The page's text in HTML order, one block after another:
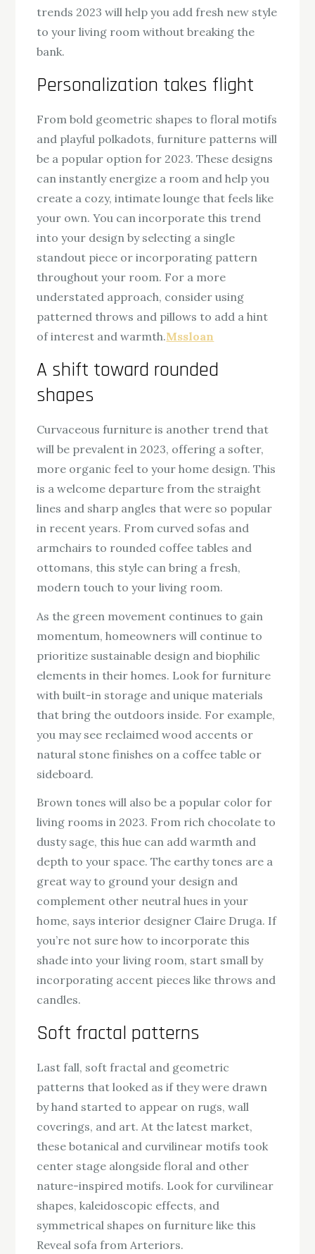
trends 2023 will help you add fresh new style
to your living room without breaking the
bank.
Personalization takes flight
From bold geometric shapes to floral motifs
and playful polkadots, furniture patterns will
be a popular option for 2023. These designs
can instantly energize a room and help you
create a cozy, intimate lounge that feels like
your own. You can incorporate this trend
into your design by selecting a single
standout piece or incorporating pattern
throughout your room. For a more
understated approach, consider using
patterned throws and pillows to add a hint
of interest and warmth.Mssloan
A shift toward rounded
shapes
Curvaceous furniture is another trend that
will be prevalent in 2023, offering a softer,
more organic feel to your home design. This
is a welcome departure from the straight
lines and sharp angles that were so popular
in recent years. From curved sofas and
armchairs to rounded coffee tables and
ottomans, this style can bring a fresh,
modern touch to your living room.
As the green movement continues to gain
momentum, homeowners will continue to
prioritize sustainable design and biophilic
elements in their homes. Look for furniture
with built-in storage and unique materials
that bring the outdoors inside. For example,
you may see reclaimed wood accents or
natural stone finishes on a coffee table or
sideboard.
Brown tones will also be a popular color for
living rooms in 2023. From rich chocolate to
dusty sage, this hue can add warmth and
depth to your space. The earthy tones are a
great way to ground your design and
complement other neutral hues in your
home, says interior designer Claire Druga. If
you’re not sure how to incorporate this
shade into your living room, start small by
incorporating accent pieces like throws and
candles.
Soft fractal patterns
Last fall, soft fractal and geometric
patterns that looked as if they were drawn
by hand started to appear on rugs, wall
coverings, and art. At the latest market,
these botanical and curvilinear motifs took
center stage alongside floral and other
nature-inspired motifs. Look for curvilinear
shapes, kaleidoscopic effects, and
symmetrical shapes on furniture like this
Reveal sofa from Arteriors.